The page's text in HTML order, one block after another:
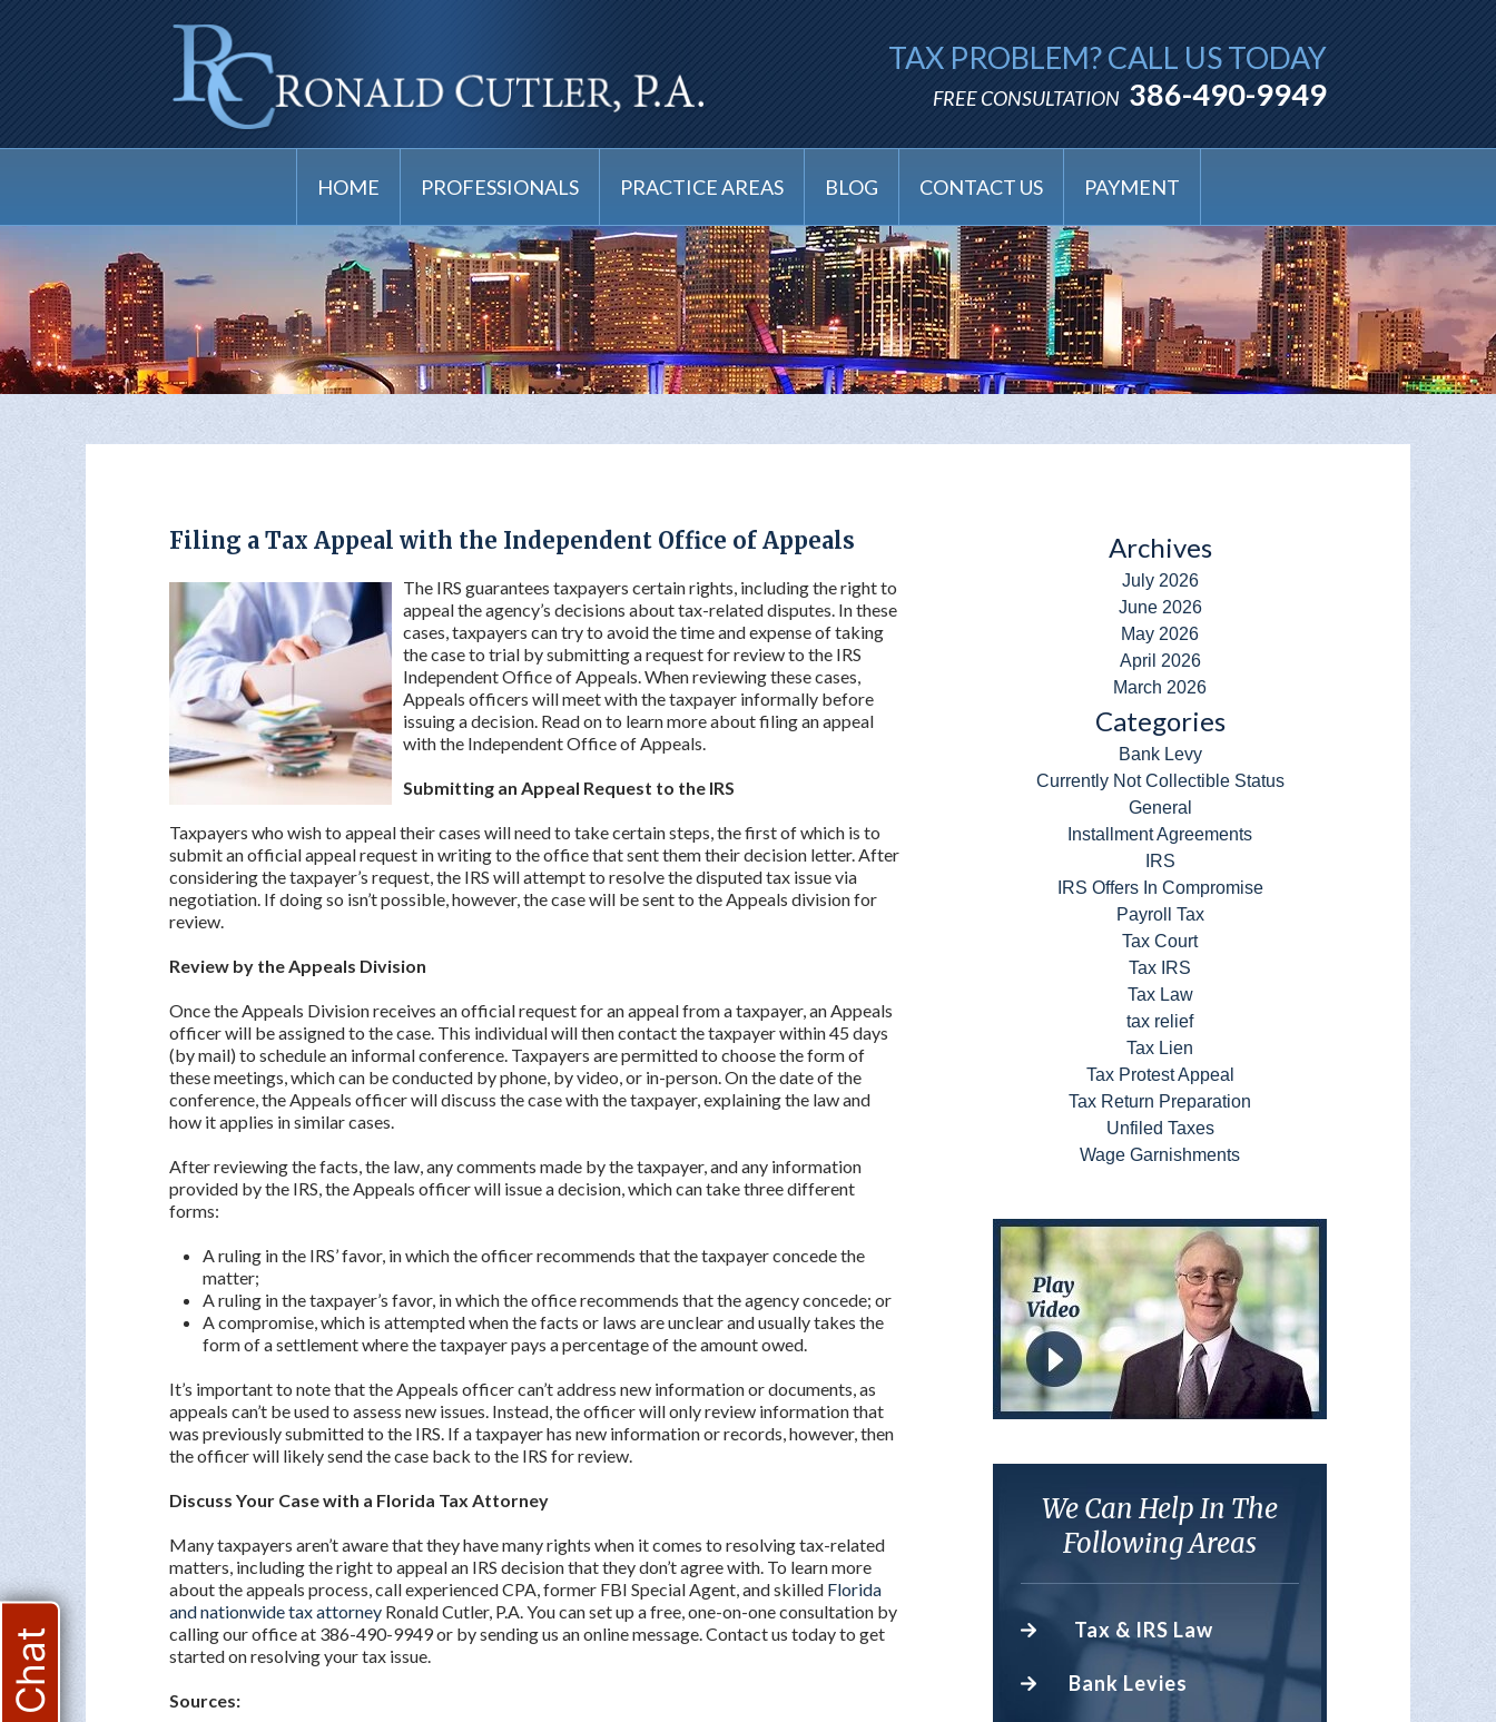
TAX PROBLEM? CALL US TODAY
FREE CONSULTATION 386-490-9949
HOME PROFESSIONALS PRACTICE AREAS BLOG CONTACT US PAYMENT
Filing a Tax Appeal with the Independent Office of Appeals
The IRS guarantees taxpayers certain rights, including the right to
appeal the agency’s decisions about tax-related disputes. In these
cases, taxpayers can try to avoid the time and expense of taking
the case to trial by submitting a request for review to the IRS
Independent Office of Appeals. When reviewing these cases,
Appeals officers will meet with the taxpayer informally before
issuing a decision. Read on to learn more about filing an appeal
with the Independent Office of Appeals.
Submitting an Appeal Request to the IRS
Taxpayers who wish to appeal their cases will need to take certain steps, the first of which is to
submit an official appeal request in writing to the office that sent them their decision letter. After
considering the taxpayer’s request, the IRS will attempt to resolve the disputed tax issue via
negotiation. If doing so isn’t possible, however, the case will be sent to the Appeals division for
review.
Review by the Appeals Division
Once the Appeals Division receives an official request for an appeal from a taxpayer, an Appeals
officer will be assigned to the case. This individual will then contact the taxpayer within 45 days
(by mail) to schedule an informal conference. Taxpayers are permitted to choose the form of
these meetings, which can be conducted by phone, by video, or in-person. On the date of the
conference, the Appeals officer will discuss the case with the taxpayer, explaining the law and
how it applies in similar cases.
After reviewing the facts, the law, any comments made by the taxpayer, and any information
provided by the IRS, the Appeals officer will issue a decision, which can take three different
forms:
A ruling in the IRS’ favor, in which the officer recommends that the taxpayer concede the
matter;
A ruling in the taxpayer’s favor, in which the office recommends that the agency concede; or
A compromise, which is attempted when the facts or laws are unclear and usually takes the
form of a settlement where the taxpayer pays a percentage of the amount owed.
It’s important to note that the Appeals officer can’t address new information or documents, as
appeals can’t be used to assess new issues. Instead, the officer will only review information that
was previously submitted to the IRS. If a taxpayer has new information or records, however, then
the officer will likely send the case back to the IRS for review.
Discuss Your Case with a Florida Tax Attorney
Many taxpayers aren’t aware that they have many rights when it comes to resolving tax-related
matters, including the right to appeal an IRS decision that they don’t agree with. To learn more
about the appeals process, call experienced CPA, former FBI Special Agent, and skilled Florida
and nationwide tax attorney Ronald Cutler, P.A. You can set up a free, one-on-one consultation by
calling our office at 386-490-9949 or by sending us an online message. Contact us today to get
started on resolving your tax issue.
Sources:
Archives
July 2026
June 2026
May 2026
April 2026
March 2026
Categories
Bank Levy
Currently Not Collectible Status
General
Installment Agreements
IRS
IRS Offers In Compromise
Payroll Tax
Tax Court
Tax IRS
Tax Law
tax relief
Tax Lien
Tax Protest Appeal
Tax Return Preparation
Unfiled Taxes
Wage Garnishments
We Can Help In The
Following Areas
Tax & IRS Law
Bank Levies